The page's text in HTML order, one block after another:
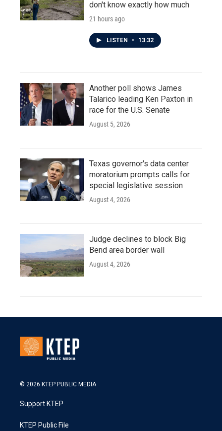
don't know exactly how much
21 hours ago
LISTEN • 13:32
Another poll shows James
Talarico leading Ken Paxton in
race for the U.S. Senate
August 5, 2026
Texas governor's data center
moratorium prompts calls for
special legislative session
August 4, 2026
Judge declines to block Big
Bend area border wall
August 4, 2026
© 2026 KTEP PUBLIC MEDIA
Support KTEP
KTEP Public File